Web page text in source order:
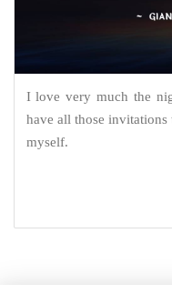
I love very much the
have all those
myself.